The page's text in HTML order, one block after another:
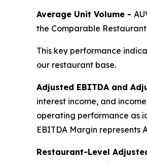
Average Unit Volume -
the Comparable
This key performance
our restaurant base.
Adjusted EBITDA and
interest income, and
operating performance as
EBITDA Margin represents
Restaurant-Level